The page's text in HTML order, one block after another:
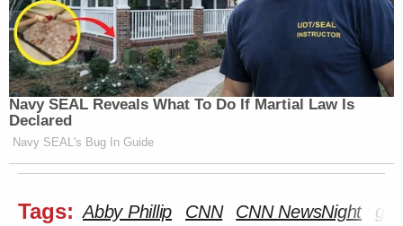
Navy SEAL Reveals What To Do If Martial Law Is
Declared
Navy SEAL's Bug In Guide
Tags: Abby Phillip CNN CNN NewsNight